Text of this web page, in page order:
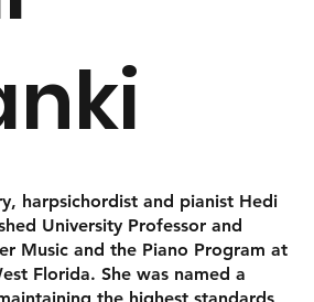
harpsichordist and pianist Hedi
University Professor and
Music and the Piano Program at
Florida. She was named a
the highest standards